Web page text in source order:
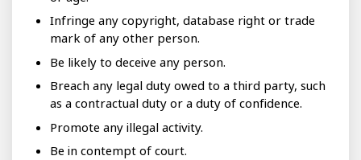
Infringe any copyright, database right or trade
mark of any other person.
Be likely to deceive any person.
Breach any legal duty owed to a third party, such
as a contractual duty or a duty of confidence.
Promote any illegal activity.
Be in contempt of court.